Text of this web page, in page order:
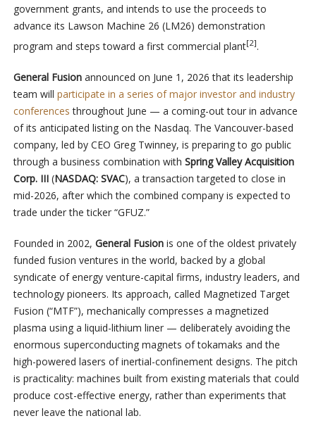
government grants, and intends to use the proceeds to
advance its Lawson Machine 26 (LM26) demonstration
program and steps toward a first commercial plant[2].
General Fusionannounced on June 1, 2026 that its leadership
team will participate in a series of major investor and industry
conferences throughout June — a coming-out tour in advance
of its anticipated listing on the Nasdaq. The Vancouver-based
company, led by CEO Greg Twinney, is preparing to go public
through a business combination with Spring Valley Acquisition
Corp. III(NASDAQ: SVAC), a transaction targeted to close in
mid-2026, after which the combined company is expected to
trade under the ticker “GFUZ.”
Founded in 2002, General Fusionis one of the oldest privately
funded fusion ventures in the world, backed by a global
syndicate of energy venture-capital firms, industry leaders, and
technology pioneers. Its approach, called Magnetized Target
Fusion (“MTF”), mechanically compresses a magnetized
plasma using a liquid-lithium liner — deliberately avoiding the
enormous superconducting magnets of tokamaks and the
high-powered lasers of inertial-confinement designs. The pitch
is practicality: machines built from existing materials that could
produce cost-effective energy, rather than experiments that
never leave the national lab.